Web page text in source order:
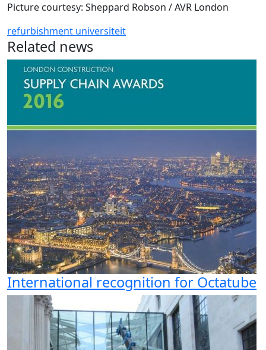
Picture courtesy: Sheppard Robson / AVR London
refurbishment universiteit
Related news
International recognition for Octatube